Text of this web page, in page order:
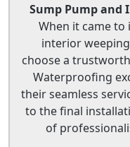
Sump Pump and
When it came
interior
choose a
Waterproofing
their seamless
to the final
of